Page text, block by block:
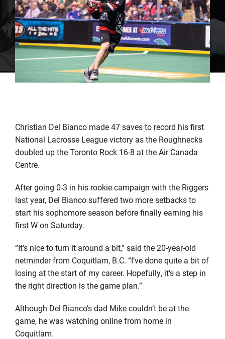
Christian Del Bianco made 47 saves to record his first
National Lacrosse League victory as the Roughnecks
doubled up the Toronto Rock 16-8 at the Air Canada
Centre.
After going 0-3 in his rookie campaign with the Riggers
last year, Del Bianco suffered two more setbacks to
start his sophomore season before finally earning his
first W on Saturday.
“It’s nice to turn it around a bit,” said the 20-year-old
netminder from Coquitlam, B.C. “I’ve done quite a bit of
losing at the start of my career. Hopefully, it’s a step in
the right direction is the game plan.”
Although Del Bianco’s dad Mike couldn’t be at the
game, he was watching online from home in
Coquitlam.